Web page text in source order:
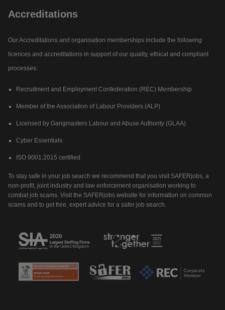
Accreditations
Our Accreditations and organisation memberships include the following
licences and accreditations in support of our quality, ethical and compliant
processes:
Recruitment and Employment Confederation (REC) Membership
Member of the Association of Labour Providers (ALP)
Licensed by Gangmasters Labour and Abuse Authority (GLAA)
Cyber Essentials
ISO 9001:2015 certified
To stay safe in your job search we recommend that you visit SAFERjobs, a
non-profit, joint industry and law enforcement organisation working to
combat job scams. Visit the SAFERjobs website for information on common
scams and to get free, expert advice for a safer job search.